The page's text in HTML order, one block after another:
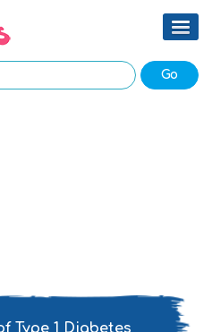
Type 1 Diabetes